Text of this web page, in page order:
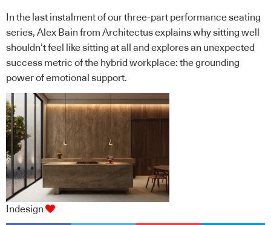
In the last instalment of our three-part performance seating
series, Alex Bain from Architectus explains why sitting well
shouldn’t feel like sitting at all and explores an unexpected
success metric of the hybrid workplace: the grounding
power of emotional support.
Indesign